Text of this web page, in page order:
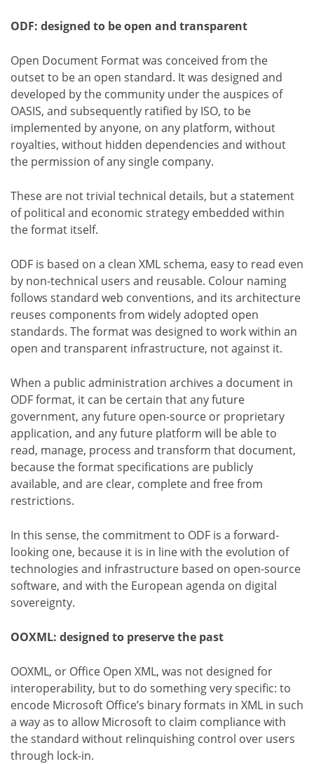
ODF: designed to be open and transparent
Open Document Format was conceived from the
outset to be an open standard. It was designed and
developed by the community under the auspices of
OASIS, and subsequently ratified by ISO, to be
implemented by anyone, on any platform, without
royalties, without hidden dependencies and without
the permission of any single company.
These are not trivial technical details, but a statement
of political and economic strategy embedded within
the format itself.
ODF is based on a clean XML schema, easy to read even
by non-technical users and reusable. Colour naming
follows standard web conventions, and its architecture
reuses components from widely adopted open
standards. The format was designed to work within an
open and transparent infrastructure, not against it.
When a public administration archives a document in
ODF format, it can be certain that any future
government, any future open-source or proprietary
application, and any future platform will be able to
read, manage, process and transform that document,
because the format specifications are publicly
available, and are clear, complete and free from
restrictions.
In this sense, the commitment to ODF is a forward-
looking one, because it is in line with the evolution of
technologies and infrastructure based on open-source
software, and with the European agenda on digital
sovereignty.
OOXML: designed to preserve the past
OOXML, or Office Open XML, was not designed for
interoperability, but to do something very specific: to
encode Microsoft Office’s binary formats in XML in such
a way as to allow Microsoft to claim compliance with
the standard without relinquishing control over users
through lock-in.